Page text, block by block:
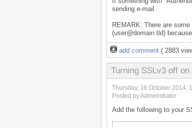
sending e-mail.
REMARK: There are
(user@domain.tld)
add comment( 2883
Turning SSLv3 off
Thursday, 16 October 2014,
Posted by Administrator
Add the following to your